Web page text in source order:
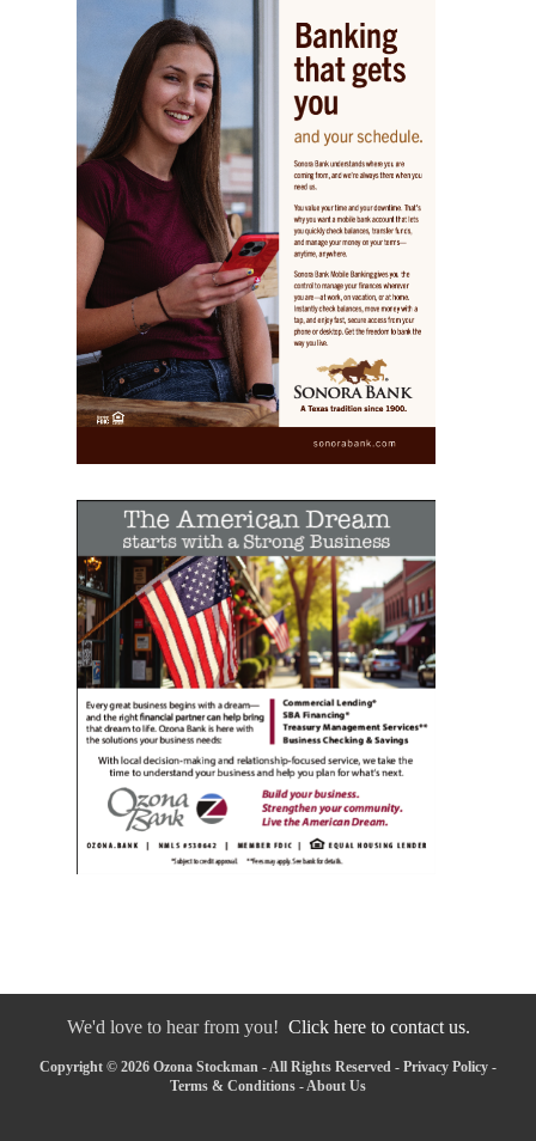
We'd love to hear from you! Click here to contact us.
Copyright © 2026 Ozona Stockman - All Rights Reserved - Privacy Policy -
Terms & Conditions - About Us